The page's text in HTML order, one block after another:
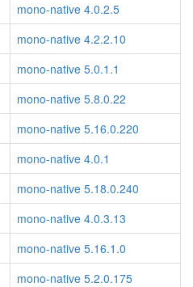
mono-native 4.0.2.5
mono-native 4.2.2.10
mono-native 5.0.1.1
mono-native 5.8.0.22
mono-native 5.16.0.220
mono-native 4.0.1
mono-native 5.18.0.240
mono-native 4.0.3.13
mono-native 5.16.1.0
mono-native 5.2.0.175